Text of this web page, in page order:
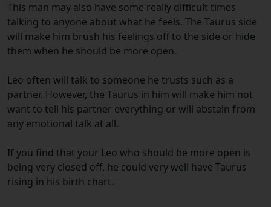
This man may also have some really difficult times
talking to anyone about what he feels. The Taurus side
will make him brush his feelings off to the side or hide
them when he should be more open.
Leo often will talk to someone he trusts such as a
partner. However, the Taurus in him will make him not
want to tell his partner everything or will abstain from
any emotional talk at all.
If you find that your Leo who should be more open is
being very closed off, he could very well have Taurus
rising in his birth chart.